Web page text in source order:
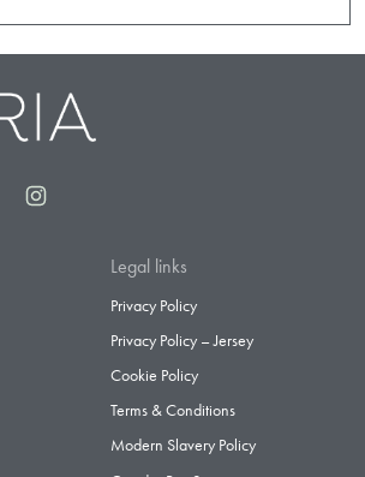
Instagram
Legal links
Privacy Policy
Privacy Policy – Jersey
Cookie Policy
Terms & Conditions
Modern Slavery Policy